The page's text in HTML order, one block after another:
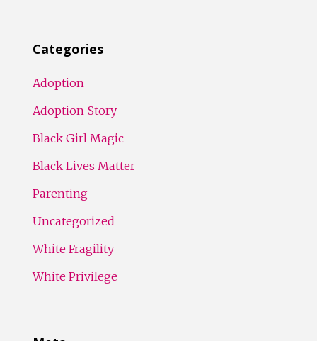
Categories
Adoption
Adoption Story
Black Girl Magic
Black Lives Matter
Parenting
Uncategorized
White Fragility
White Privilege